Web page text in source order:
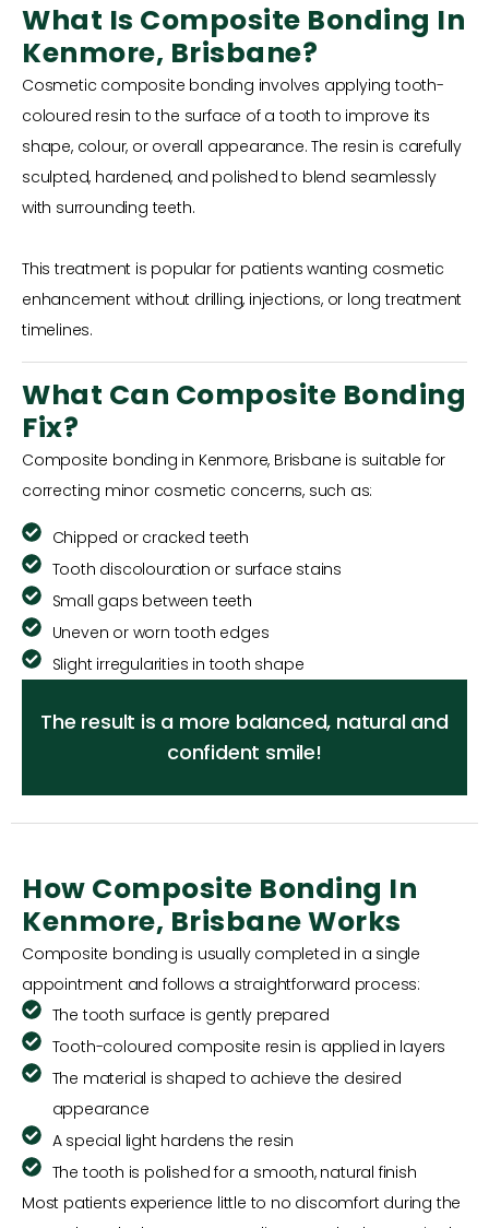
What Is Composite Bonding In
Kenmore, Brisbane?
Cosmetic composite bonding involves applying tooth-
coloured resin to the surface of a tooth to improve its
shape, colour, or overall appearance. The resin is carefully
sculpted, hardened, and polished to blend seamlessly
with surrounding teeth.
This treatment is popular for patients wanting cosmetic
enhancement without drilling, injections, or long treatment
timelines.
What Can Composite Bonding
Fix?
Composite bonding in Kenmore, Brisbane is suitable for
correcting minor cosmetic concerns, such as:
Chipped or cracked teeth
Tooth discolouration or surface stains
Small gaps between teeth
Uneven or worn tooth edges
Slight irregularities in tooth shape
The result is a more balanced, natural and
confident smile!
How Composite Bonding In
Kenmore, Brisbane Works
Composite bonding is usually completed in a single
appointment and follows a straightforward process:
The tooth surface is gently prepared
Tooth-coloured composite resin is applied in layers
The material is shaped to achieve the desired
appearance
A special light hardens the resin
The tooth is polished for a smooth, natural finish
Most patients experience little to no discomfort during the